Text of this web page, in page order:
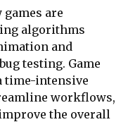
are
algorithms
and
testing. Game
time-intensive
workflows,
the overall